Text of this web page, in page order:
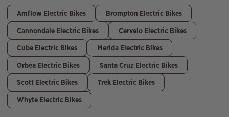
Amflow Electric Bikes
Brompton Electric Bikes
Cannondale Electric Bikes
Cervelo Electric Bikes
Cube Electric Bikes
Merida Electric Bikes
Orbea Electric Bikes
Santa Cruz Electric Bikes
Scott Electric Bikes
Trek Electric Bikes
Whyte Electric Bikes